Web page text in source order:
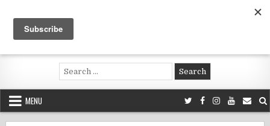
content
Voluntouring.org
Volunteering and meaningful travel
Search
for:
MENU